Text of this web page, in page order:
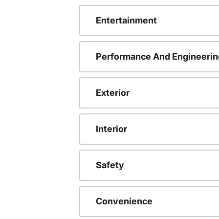
Entertainment
Performance And
Exterior
Interior
Safety
Convenience